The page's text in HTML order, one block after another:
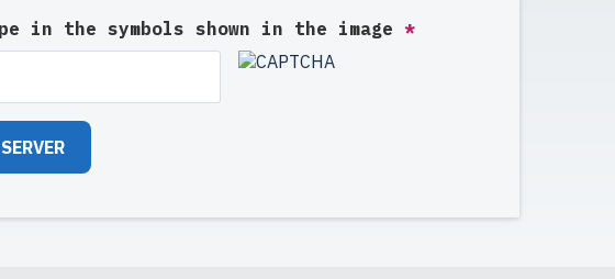
in the symbols shown in the image*